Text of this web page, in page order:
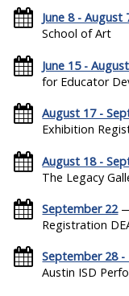
June 8 - August
School of Art
June 15 -
for Educator
August 17 -
Exhibition
August 18 -
The Legacy
September 22—
Registration
September 28
Austin ISD